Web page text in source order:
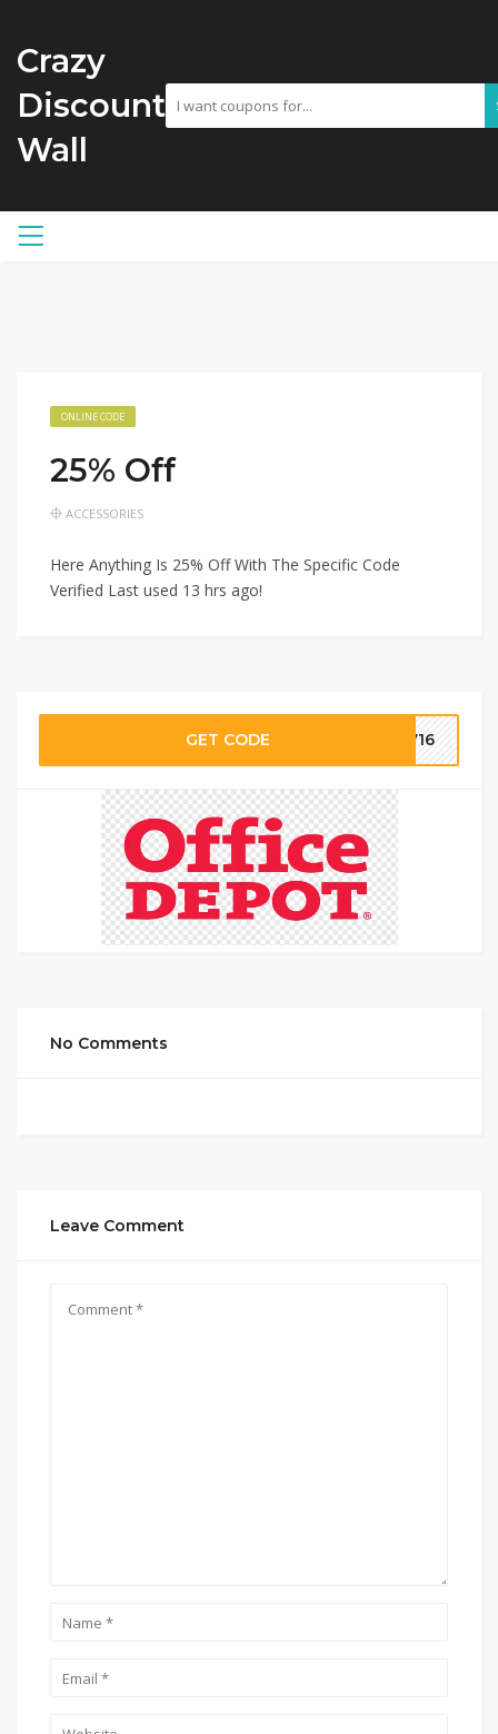
Crazy
Discount
Wall
ONLINE CODE
25% Off
ACCESSORIES
Here Anything Is 25% Off With The Specific Code
Verified Last used 13 hrs ago!
GET CODE 2716
No Comments
Leave Comment